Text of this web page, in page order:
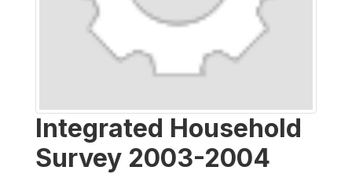
Integrated Household
Survey 2003-2004